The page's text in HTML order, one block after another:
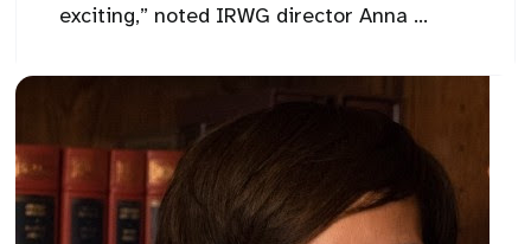
exciting,” noted IRWG director Anna ...